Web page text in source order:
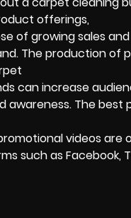
offerings,
of growing sales
The production of
can increase
awareness. The best
videos are
such as Facebook,